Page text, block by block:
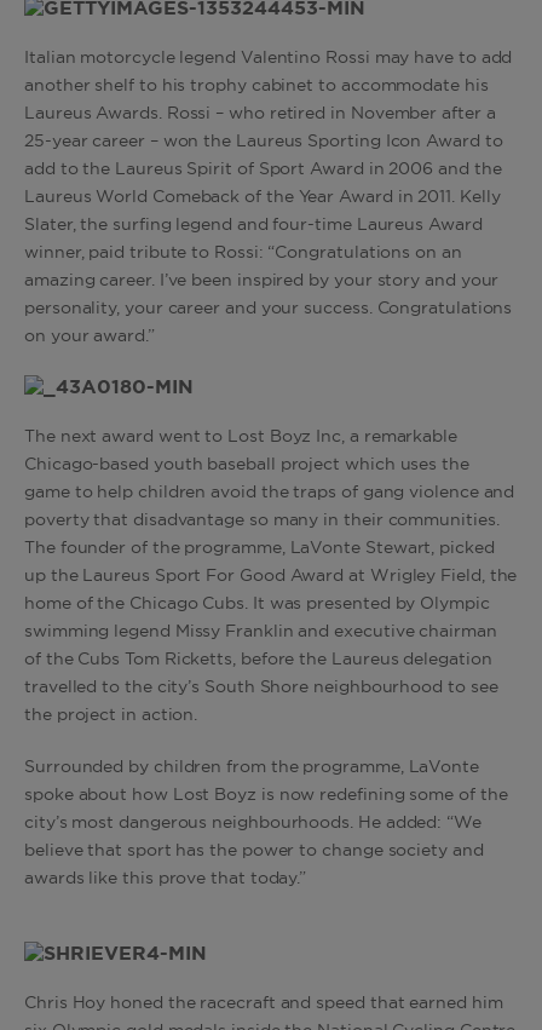
Italian motorcycle legend Valentino Rossi may have to add
another shelf to his trophy cabinet to accommodate his
Laureus Awards. Rossi – who retired in November after a
25-year career – won the Laureus Sporting Icon Award to
add to the Laureus Spirit of Sport Award in 2006 and the
Laureus World Comeback of the Year Award in 2011. Kelly
Slater, the surfing legend and four-time Laureus Award
winner, paid tribute to Rossi: “Congratulations on an
amazing career. I’ve been inspired by your story and your
personality, your career and your success. Congratulations
on your award.”
The next award went to Lost Boyz Inc, a remarkable
Chicago-based youth baseball project which uses the
game to help children avoid the traps of gang violence and
poverty that disadvantage so many in their communities.
The founder of the programme, LaVonte Stewart, picked
up the Laureus Sport For Good Award at Wrigley Field, the
home of the Chicago Cubs. It was presented by Olympic
swimming legend Missy Franklin and executive chairman
of the Cubs Tom Ricketts, before the Laureus delegation
travelled to the city’s South Shore neighbourhood to see
the project in action.
Surrounded by children from the programme, LaVonte
spoke about how Lost Boyz is now redefining some of the
city’s most dangerous neighbourhoods. He added: “We
believe that sport has the power to change society and
awards like this prove that today.”
Chris Hoy honed the racecraft and speed that earned him